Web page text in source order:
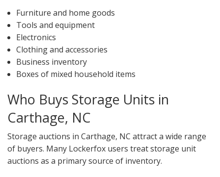
Furniture and home goods
Tools and equipment
Electronics
Clothing and accessories
Business inventory
Boxes of mixed household items
Who Buys Storage Units in
Carthage, NC
Storage auctions in Carthage, NC attract a wide range
of buyers. Many Lockerfox users treat storage unit
auctions as a primary source of inventory.